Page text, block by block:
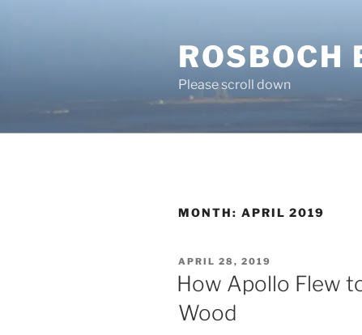
ROSBOCH
Please scroll down
MONTH: APRIL 2019
POSTED
ON
APRIL 28, 2019
How Apollo Flew
Wood